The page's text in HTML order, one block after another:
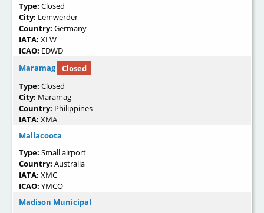
Type: Closed
City: Lemwerder
Country: Germany
IATA: XLW
ICAO: EDWD
Maramag
Closed
Type: Closed
City: Maramag
Country: Philippines
IATA: XMA
Mallacoota
Type: Small airport
Country: Australia
IATA: XMC
ICAO: YMCO
Madison Municipal